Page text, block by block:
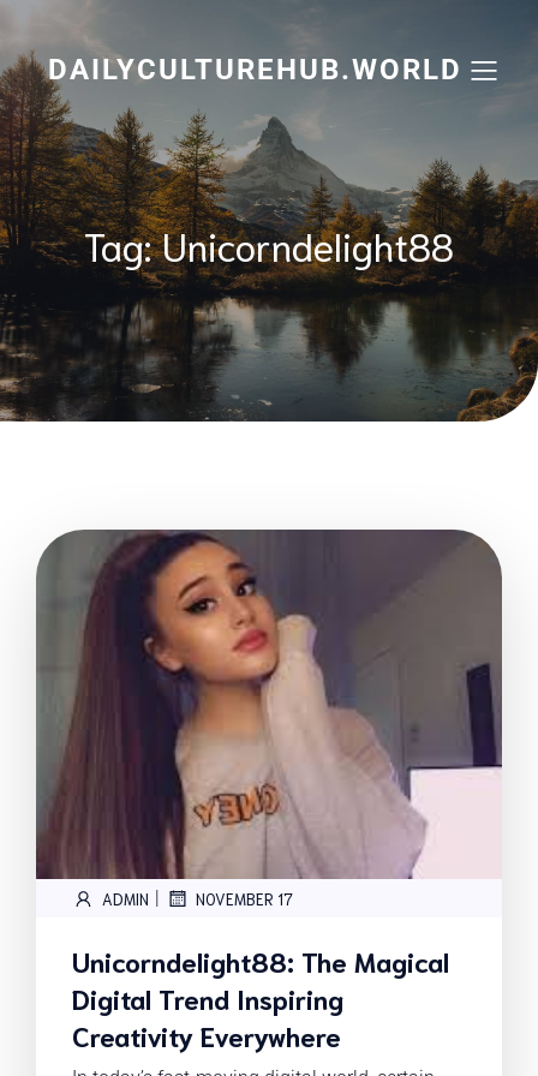
content
DAILYCULTUREHUB.WORLD
Tag:Unicorndelight88
ADMIN | NOVEMBER 17
Unicorndelight88: The Magical
Digital Trend Inspiring
Creativity Everywhere